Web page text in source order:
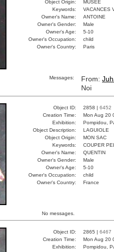
Object Origin:
MUSÉE
Keywords:
VACANCES
Owner's Name:
ANTOINE
Owner's Gender:
Male
Owner's Age:
5-10
Owner's Occupation:
child
Owner's Country:
Paris
Messages: From:
Noi
Object ID: 2858 | 6452
Creation Time:
Mon Aug 20
Exhibition:
Pompidou,
Object Description:
LAGUIOLE
Object Origin:
MON SAC
Keywords:
COUPER
Owner's Name:
QUENTIN
Owner's Gender:
Male
Owner's Age:
5-10
Owner's Occupation:
child
Owner's Country:
France
No messages.
Object ID: 2865 | 6467
Creation Time:
Mon Aug 20
Exhibition:
Pompidou,